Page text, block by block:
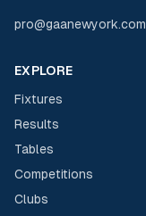
pro@gaanewyork.com
EXPLORE
Fixtures
Results
Tables
Competitions
Clubs